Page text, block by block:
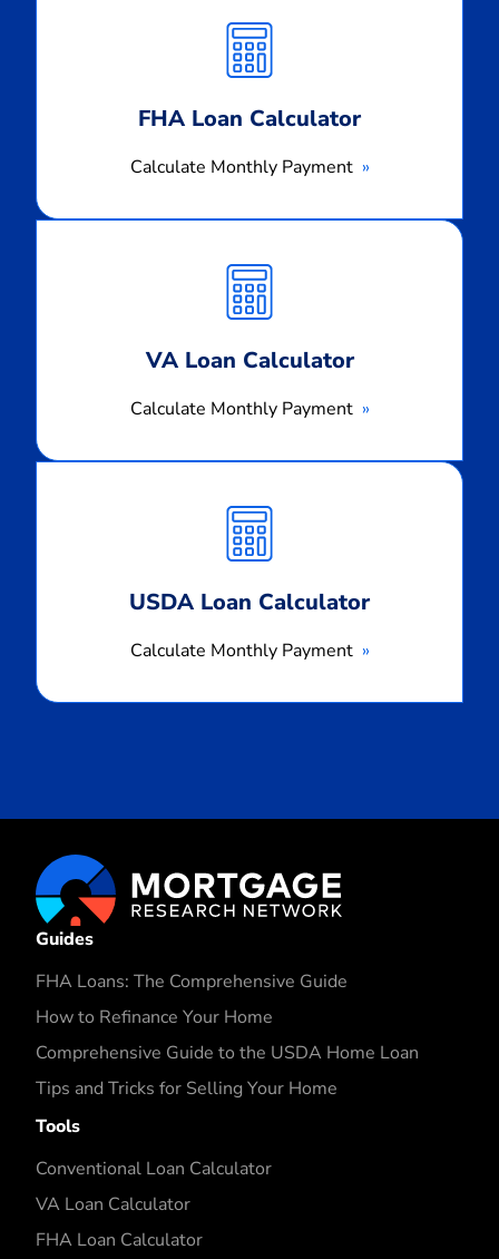
FHA Loan Calculator
Calculate Monthly Payment
Monthly
Payment
VA Loan Calculator
Calculate Monthly Payment
Monthly
Payment
USDA Loan Calculator
Calculate Monthly Payment
Monthly
Payment
Guides
FHA Loans: The Comprehensive Guide
How to Refinance Your Home
Comprehensive Guide to the USDA Home Loan
Tips and Tricks for Selling Your Home
Tools
Conventional Loan Calculator
VA Loan Calculator
FHA Loan Calculator